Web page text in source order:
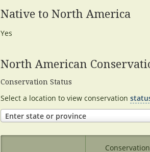
Native to North America
Yes
North American
Conservation Status
Select a location to view conservation
Enter state or province